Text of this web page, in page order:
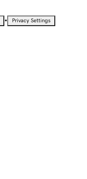
• Privacy Settings